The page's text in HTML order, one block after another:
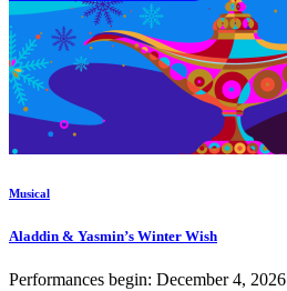
Musical
Aladdin & Yasmin’s Winter Wish
Performances begin: December 4, 2026